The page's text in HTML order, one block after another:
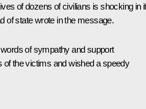
of dozens of civilians is shocking in
of state wrote in the message.
of sympathy and support
of the victims and wished a speedy